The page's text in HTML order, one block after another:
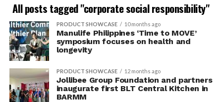
All posts tagged "corporate social responsibility"
PRODUCT SHOWCASE 10 months ago
Manulife Philippines ‘Time to MOVE’
symposium focuses on health and
longevity
PRODUCT SHOWCASE 12 months ago
Jollibee Group Foundation and partners
inaugurate first BLT Central Kitchen in
BARMM